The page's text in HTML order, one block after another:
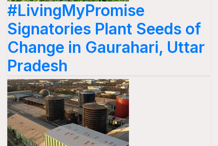
#LivingMyPromise
Signatories Plant Seeds of
Change in Gaurahari, Uttar
Pradesh